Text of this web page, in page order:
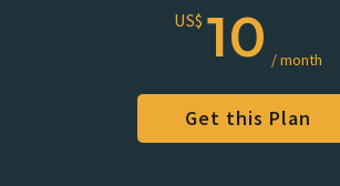
US$10 / month
Get this Plan